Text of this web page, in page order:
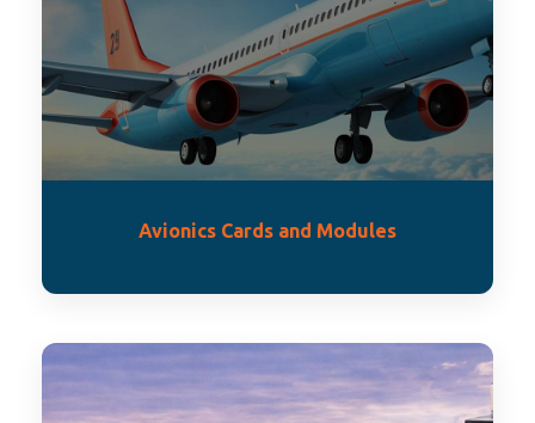
Avionics Cards and Modules